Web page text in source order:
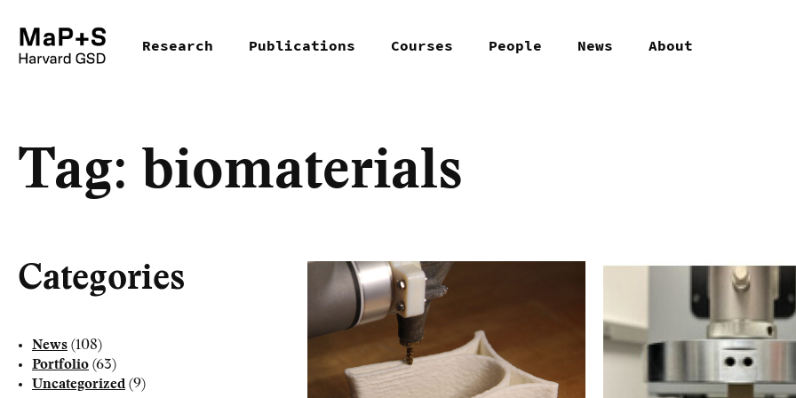
Skip
main
Research Publications Courses People News About
Tag: biomaterials
Categories
News (108)
Portfolio (63)
Uncategorized(9)